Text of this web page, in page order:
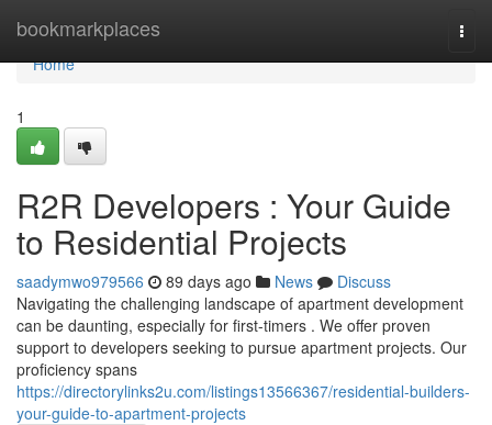
bookmarkplaces
Home
Home
1
R2R Developers : Your Guide
to Residential Projects
saadymwo979566 89 days ago News
Discuss
Navigating the challenging landscape of apartment development
can be daunting, especially for first-timers . We offer proven
support to developers seeking to pursue apartment projects. Our
proficiency spans
https://directorylinks2u.com/listings13566367/residential-builders-
your-guide-to-apartment-projects